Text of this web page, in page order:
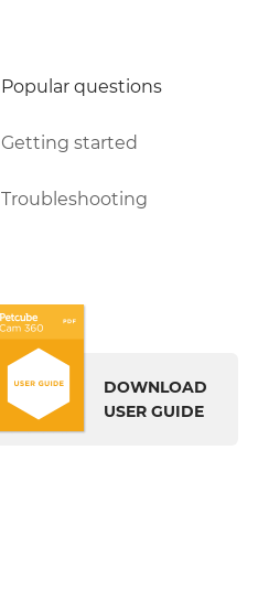
Popular questions
Getting started
Troubleshooting
DOWNLOAD
USER GUIDE